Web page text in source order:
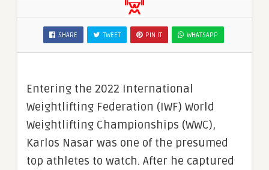
SHARE TWEET PIN IT WHATSAPP
Entering the 2022 International
Weightlifting Federation (IWF) World
Weightlifting Championships (WWC),
Karlos Nasar was one of the presumed
top athletes to watch. After he captured